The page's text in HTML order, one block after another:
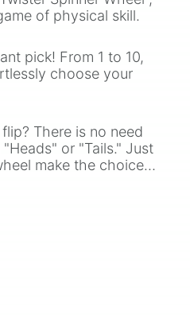
of physical skill.
pick! From 1 to 10,
choose your
There is no need
or "Tails." Just
make the choice